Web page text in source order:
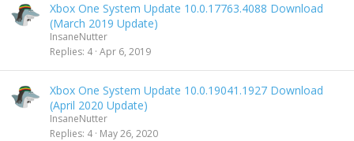
Xbox One System Update 10.0.17763.4088 Download
(March 2019 Update)
InsaneNutter
Replies 4 Apr 6, 2019
Xbox One System Update 10.0.19041.1927 Download
(April 2020 Update)
InsaneNutter
Replies 4 May 26, 2020